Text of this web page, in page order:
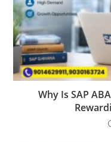
Why Is SAP